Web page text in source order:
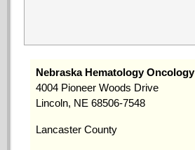
Nebraska Hematology Oncology
4004 Pioneer Woods Drive
Lincoln, NE 68506-7548
Lancaster County